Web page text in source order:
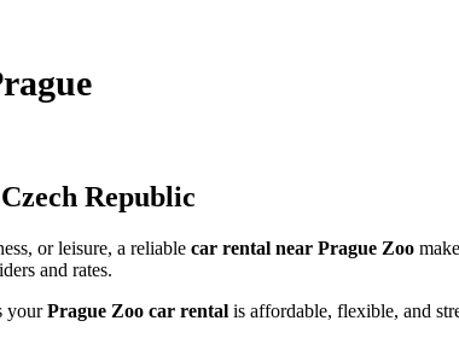
Republic
or leisure, a reliable car rental near Prague Zoo
and rates.
yourPrague Zoo car rental is affordable, flexible, and